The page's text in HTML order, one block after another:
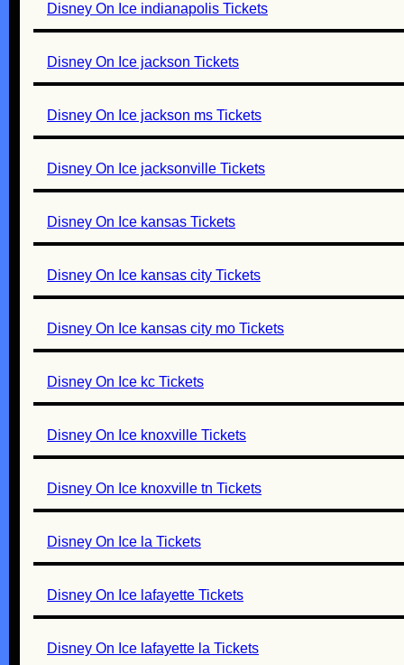
Disney On Ice indianapolis Tickets
Disney On Ice jackson Tickets
Disney On Ice jackson ms Tickets
Disney On Ice jacksonville Tickets
Disney On Ice kansas Tickets
Disney On Ice kansas city Tickets
Disney On Ice kansas city mo Tickets
Disney On Ice kc Tickets
Disney On Ice knoxville Tickets
Disney On Ice knoxville tn Tickets
Disney On Ice la Tickets
Disney On Ice lafayette Tickets
Disney On Ice lafayette la Tickets